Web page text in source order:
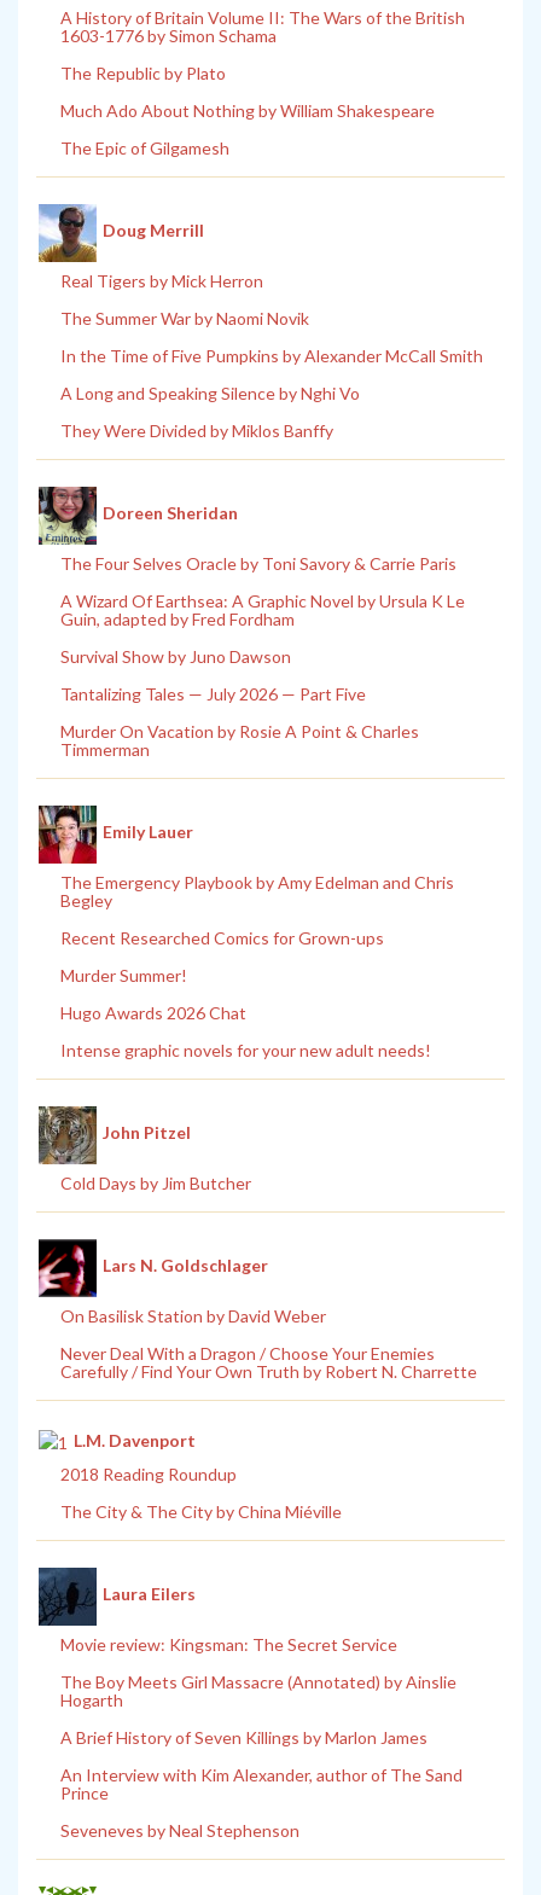
A History of Britain Volume II: The Wars of the British
1603-1776 by Simon Schama
The Republic by Plato
Much Ado About Nothing by William Shakespeare
The Epic of Gilgamesh
Doug Merrill
Real Tigers by Mick Herron
The Summer War by Naomi Novik
In the Time of Five Pumpkins by Alexander McCall Smith
A Long and Speaking Silence by Nghi Vo
They Were Divided by Miklos Banffy
Doreen Sheridan
The Four Selves Oracle by Toni Savory & Carrie Paris
A Wizard Of Earthsea: A Graphic Novel by Ursula K Le
Guin, adapted by Fred Fordham
Survival Show by Juno Dawson
Tantalizing Tales — July 2026 — Part Five
Murder On Vacation by Rosie A Point & Charles
Timmerman
Emily Lauer
The Emergency Playbook by Amy Edelman and Chris
Begley
Recent Researched Comics for Grown-ups
Murder Summer!
Hugo Awards 2026 Chat
Intense graphic novels for your new adult needs!
John Pitzel
Cold Days by Jim Butcher
Lars N. Goldschlager
On Basilisk Station by David Weber
Never Deal With a Dragon / Choose Your Enemies
Carefully / Find Your Own Truth by Robert N. Charrette
L.M. Davenport
2018 Reading Roundup
The City & The City by China Miéville
Laura Eilers
Movie review: Kingsman: The Secret Service
The Boy Meets Girl Massacre (Annotated) by Ainslie
Hogarth
A Brief History of Seven Killings by Marlon James
An Interview with Kim Alexander, author of The Sand
Prince
Seveneves by Neal Stephenson